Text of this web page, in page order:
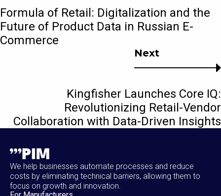
Next
Kingfisher Launches Core IQ:
Revolutionizing Retail-Vendor
Collaboration with Data-Driven Insights
Formula of Retail: Digitalization and the
Future of Product Data in Russian E-
Commerce
We help businesses automate processes and reduce
costs by eliminating technical barriers, allowing them to
focus on growth and innovation.